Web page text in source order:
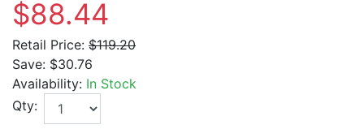
$88.44
Retail Price: $119.20
Save: $30.76
Availability: In Stock
Qty: